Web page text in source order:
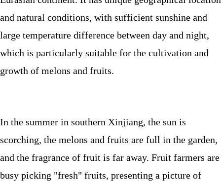
and natural conditions, with sufficient sunshine and
large temperature difference between day and night,
which is particularly suitable for the cultivation and
growth of melons and fruits.
In the summer in southern Xinjiang, the sun is
scorching, the melons and fruits are full in the garden,
and the fragrance of fruit is far away. Fruit farmers are
busy picking "fresh" fruits, presenting a picture of